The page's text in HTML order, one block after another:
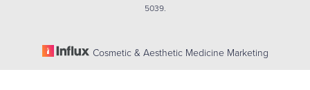
5039.
Cosmetic & Aesthetic Medicine Marketing
Reset Settings